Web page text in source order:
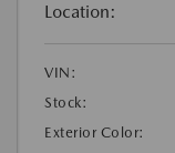
Location:
VIN:
Stock:
Exterior Color: